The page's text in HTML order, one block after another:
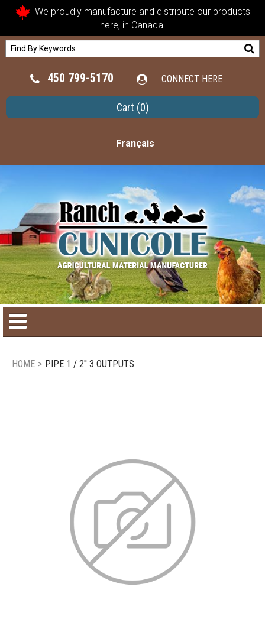
We proudly manufacture and distribute our products
here, in Canada.
450 799-5170 CONNECT HERE
Cart (0)
Français
New products
Contact us
HOME > PIPE 1 / 2'' 3 OUTPUTS